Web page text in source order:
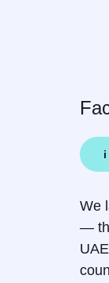
i
We
—